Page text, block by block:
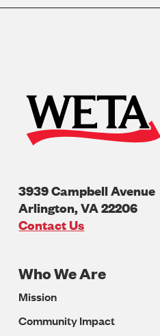
3939 Campbell Avenue
Arlington,VA22206
U.S.A
Contact Us
Footer
Navigation
Who We Are
Mission
Community Impact